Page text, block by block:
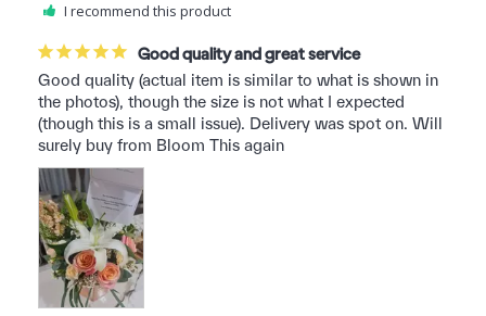
I recommend this product
Good quality and great service
Good quality (actual item is similar to what is shown in
the photos), though the size is not what I expected
(though this is a small issue). Delivery was spot on. Will
surely buy from Bloom This again